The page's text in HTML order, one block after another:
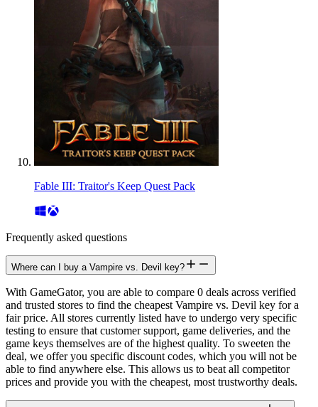
Fable III: Traitor's Keep Quest Pack
Frequently asked questions
Where can I buy a Vampire vs. Devil key?
With GameGator, you are able to compare 0 deals across verified
and trusted stores to find the cheapest Vampire vs. Devil key for a
fair price. All stores currently listed have to undergo very specific
testing to ensure that customer support, game deliveries, and the
game keys themselves are of the highest quality. To sweeten the
deal, we offer you specific discount codes, which you will not be
able to find anywhere else. This allows us to beat all competitor
prices and provide you with the cheapest, most trustworthy deals.